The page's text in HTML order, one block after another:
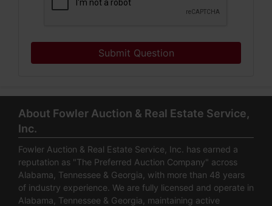
Submit Question
About Fowler Auction & Real Estate Service,
Inc.
Fowler Auction & Real Estate Service, Inc. has earned a
reputation as "The Preferred Auction Company" across
Alabama, Tennessee & Georgia, with more than 48 years
of industry experience. We are fully licensed and operate in
Alabama, Tennessee & Georgia, maintaining active